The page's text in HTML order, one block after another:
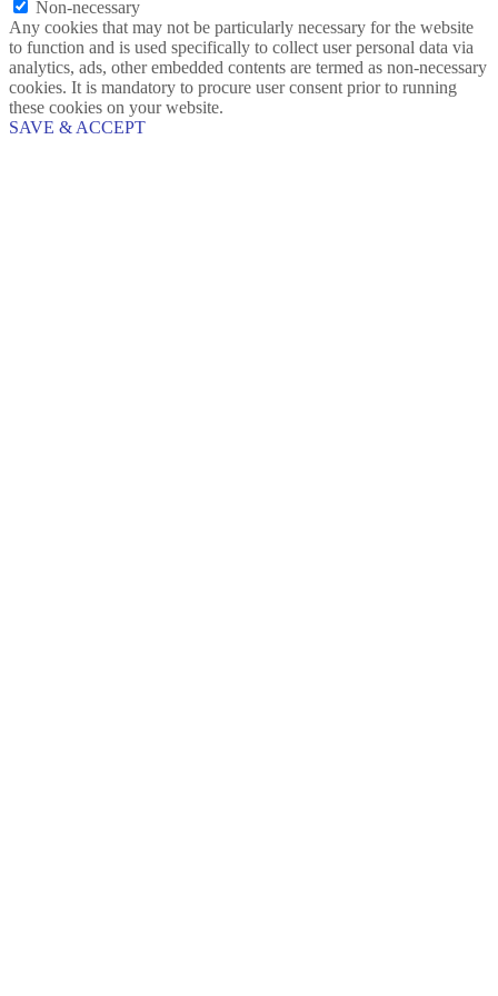
Non-necessary
Any cookies that may not be particularly necessary for the website
to function and is used specifically to collect user personal data via
analytics, ads, other embedded contents are termed as non-necessary
cookies. It is mandatory to procure user consent prior to running
these cookies on your website.
SAVE & ACCEPT